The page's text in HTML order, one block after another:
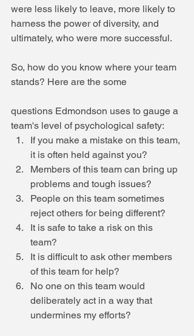
were less likely to leave, more likely to
harness the power of diversity, and
ultimately, who were more successful.
So, how do you know where your team
stands? Here are the some
questions Edmondson uses to gauge a
team's level of psychological safety:
If you make a mistake on this team,
it is often held against you?
Members of this team can bring up
problems and tough issues?
People on this team sometimes
reject others for being different?
It is safe to take a risk on this
team?
It is difficult to ask other members
of this team for help?
No one on this team would
deliberately act in a way that
undermines my efforts?